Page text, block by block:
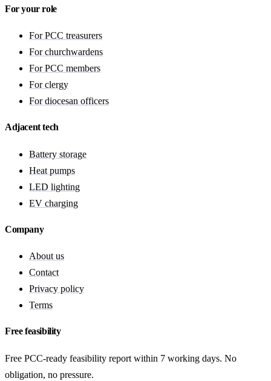
For your role
For PCC treasurers
For churchwardens
For PCC members
For clergy
For diocesan officers
Adjacent tech
Battery storage
Heat pumps
LED lighting
EV charging
Company
About us
Contact
Privacy policy
Terms
Free feasibility
Free PCC-ready feasibility report within 7 working days. No
obligation, no pressure.